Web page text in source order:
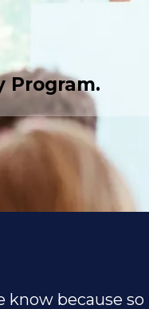
Program.
know because